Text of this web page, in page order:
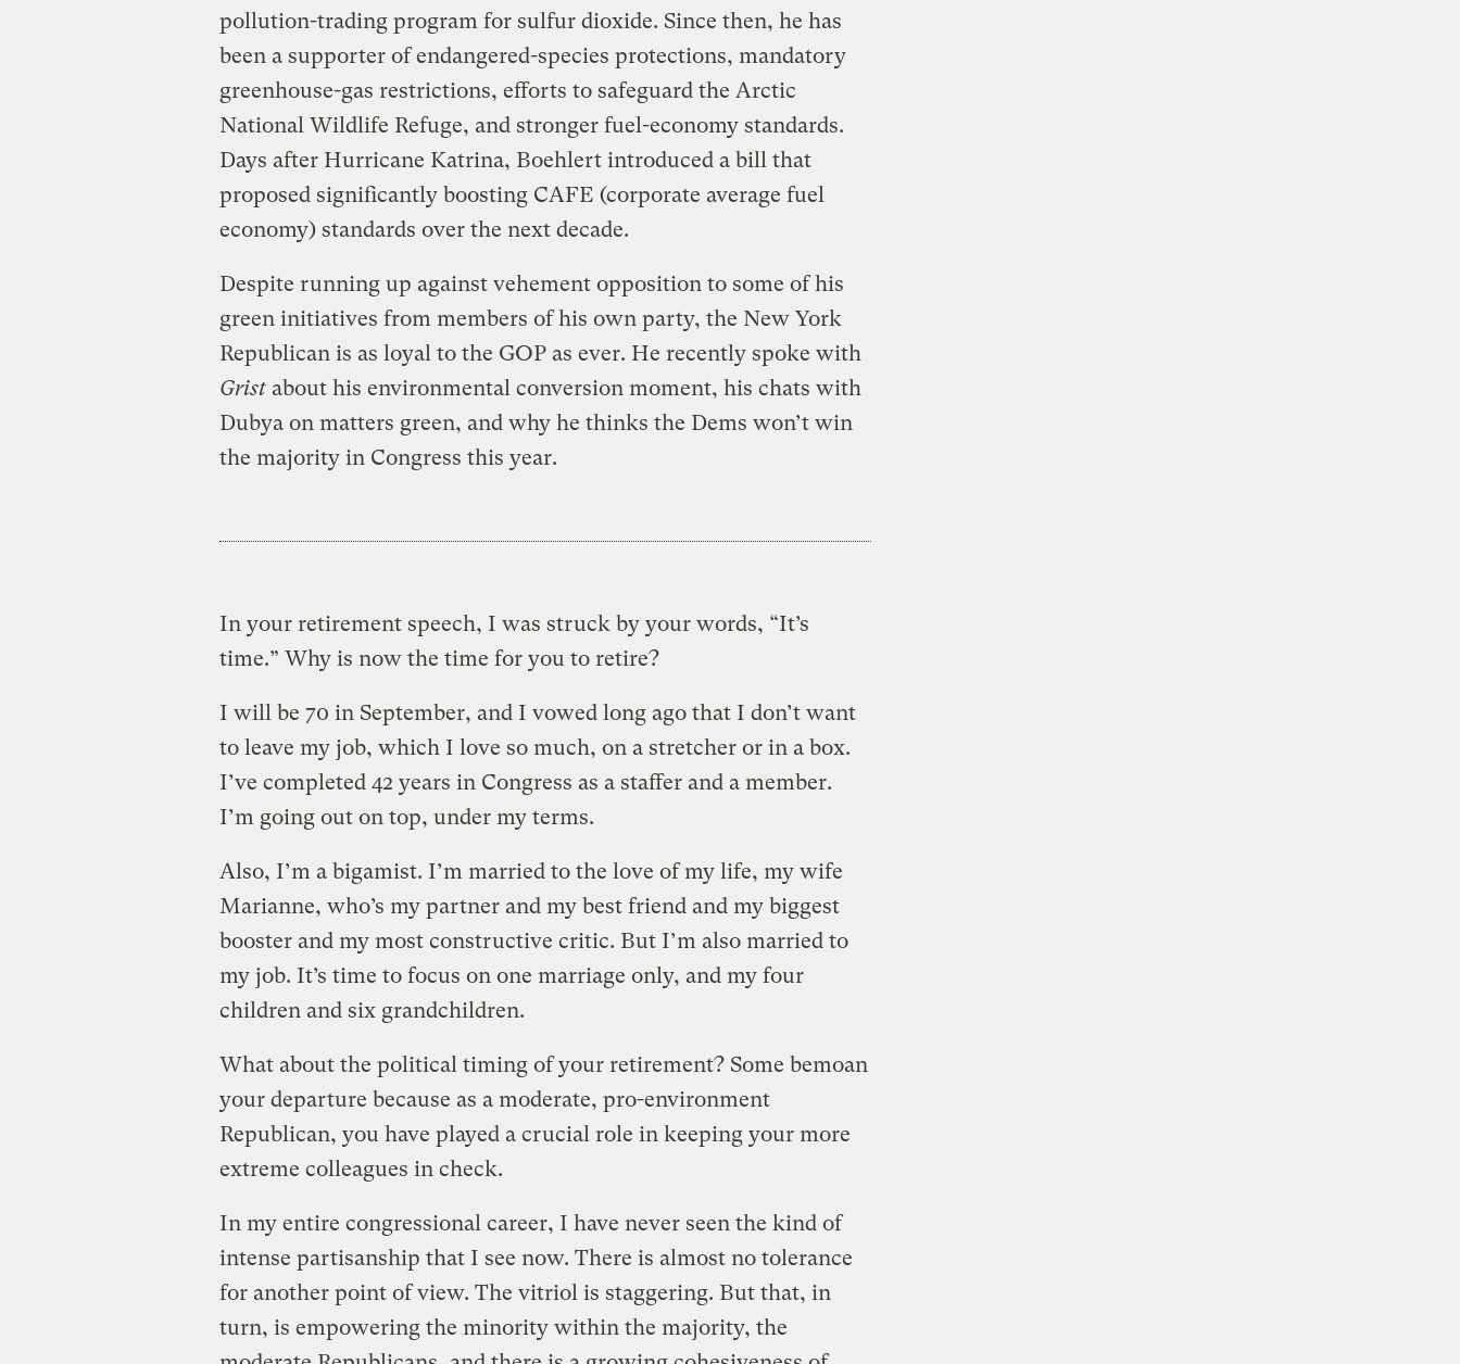
pollution-trading program for sulfur dioxide. Since then, he has
been a supporter of endangered-species protections, mandatory
greenhouse-gas restrictions, efforts to safeguard the Arctic
National Wildlife Refuge, and stronger fuel-economy standards.
Days after Hurricane Katrina, Boehlert introduced a bill that
proposed significantly boosting CAFE (corporate average fuel
economy) standards over the next decade.
Despite running up against vehement opposition to some of his
green initiatives from members of his own party, the New York
Republican is as loyal to the GOP as ever. He recently spoke with
Gristabout his environmental conversion moment, his chats with
Dubya on matters green, and why he thinks the Dems won’t win
the majority in Congress this year.
In your retirement speech, I was struck by your words, “It’s
time.” Why is now the time for you to retire?
I will be 70 in September, and I vowed long ago that I don’t want
to leave my job, which I love so much, on a stretcher or in a box.
I’ve completed 42 years in Congress as a staffer and a member.
I’m going out on top, under my terms.
Also, I’m a bigamist. I’m married to the love of my life, my wife
Marianne, who’s my partner and my best friend and my biggest
booster and my most constructive critic. But I’m also married to
my job. It’s time to focus on one marriage only, and my four
children and six grandchildren.
What about the political timing of your retirement? Some bemoan
your departure because as a moderate, pro-environment
Republican, you have played a crucial role in keeping your more
extreme colleagues in check.
In my entire congressional career, I have never seen the kind of
intense partisanship that I see now. There is almost no tolerance
for another point of view. The vitriol is staggering. But that, in
turn, is empowering the minority within the majority, the